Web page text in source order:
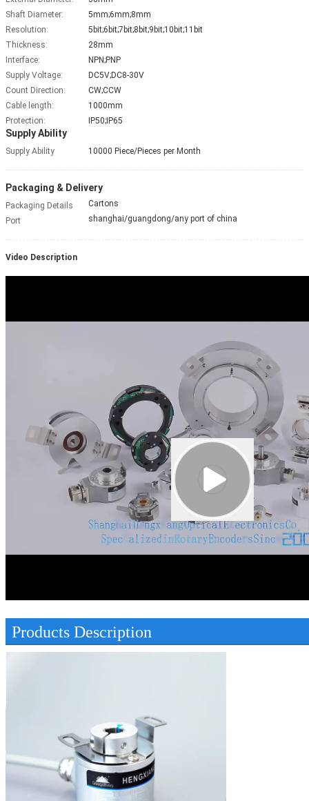
Shaft Diameter:
5mm;6mm;8mm
Resolution:
5bit;6bit;7bit;8bit;9bit;10bit;11bit
Thickness:
28mm
Interface:
NPN;PNP
Supply Voltage:
DC5V;DC8-30V
Count Direction:
CW;CCW
Cable length:
1000mm
Protection:
IP50;IP65
Supply Ability
Supply Ability 10000 Piece/Pieces per Month
Packaging & Delivery
Packaging Details
Cartons
Port
shanghai/guangdong/any port of china
Video Description
00:45
Products Description